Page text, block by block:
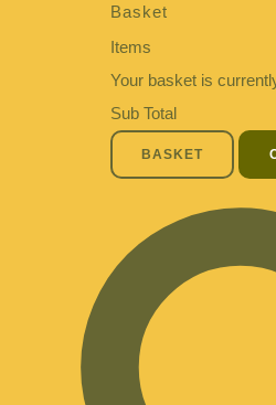
Basket
Items
Your basket is
Sub Total
BASKET